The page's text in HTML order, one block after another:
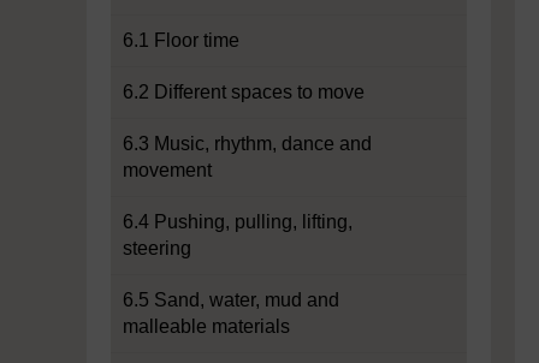
6.1 Floor time
6.2 Different spaces to move
6.3 Music, rhythm, dance and
movement
6.4 Pushing, pulling, lifting,
steering
6.5 Sand, water, mud and
malleable materials